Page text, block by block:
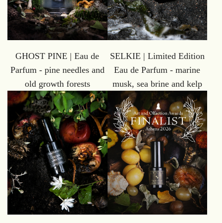
GHOST PINE | Eau de
Parfum - pine needles and
old growth forests
SELKIE | Limited Edition
Eau de Parfum - marine
musk, sea brine and kelp